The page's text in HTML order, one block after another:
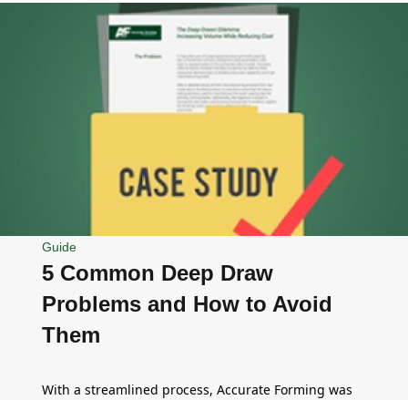
Guide
5 Common Deep Draw
Problems and How to Avoid
Them
With a streamlined process, Accurate Forming was